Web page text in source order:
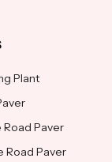
Plant
Paver
Road Paver